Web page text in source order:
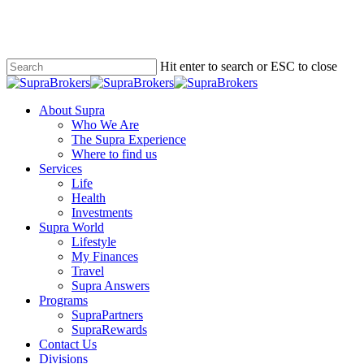
content
Hit enter to search or ESC to close
Close
Menu
About Supra
Who We Are
The Supra Experience
Where to find us
Services
Life
Health
Investments
Supra World
Lifestyle
My Finances
Travel
Supra Answers
Programs
SupraPartners
SupraRewards
Contact Us
Divisions